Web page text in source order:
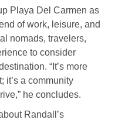
Playa Del Carmen as
of work, leisure, and
nomads, travelers,
to consider
“It’s more
it’s a community
he concludes.
Randall’s